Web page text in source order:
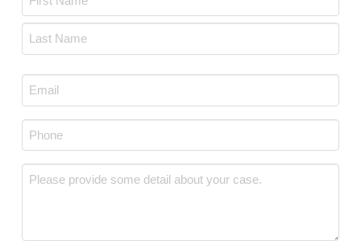
Email
*
Phone
Message *